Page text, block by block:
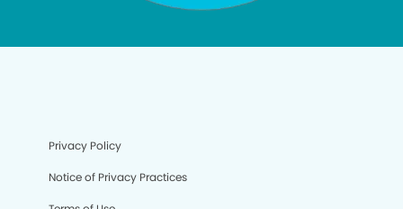
Privacy Policy
Notice of Privacy Practices